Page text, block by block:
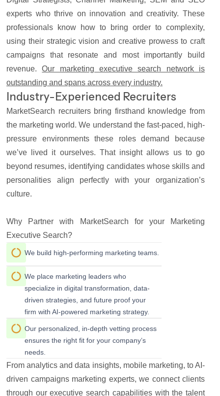
experts who thrive on innovation and creativity. These
professionals know how to bring order to complexity,
using their strategic vision and creative prowess to craft
campaigns that resonate and most importantly build
revenue.Our marketing executive search network is
outstanding and spans across every industry.
Industry-Experienced Recruiters
MarketSearch recruiters bring firsthand knowledge from
the marketing world. We understand the fast-paced, high-
pressure environments these roles demand because
we’ve lived it ourselves. That insight allows us to go
beyond resumes, identifying candidates whose skills and
personalities align perfectly with your organization’s
culture.
Why Partner with MarketSearch for your Marketing
Executive Search?
We build high-performing marketing teams.
We place marketing leaders who
specialize in digital transformation, data-
driven strategies, and future proof your
firm with AI-powered marketing strategy.
Our personalized, in-depth vetting process
ensures the right fit for your company’s
needs.
From analytics and data insights, mobile marketing, to AI-
driven campaigns marketing experts, we connect clients
through our executive search capabilities with the talent